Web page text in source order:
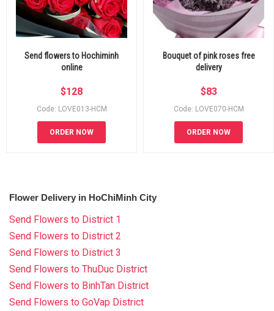
Send flowers to Hochiminh
online
$128
Code: LOVE013-HCM
ORDER NOW
Bouquet of pink roses free
delivery
$83
Code: LOVE070-HCM
ORDER NOW
Flower Delivery in HoChiMinh City
Send Flowers to District 1
Send Flowers to District 2
Send Flowers to District 3
Send Flowers to ThuDuc District
Send Flowers to BinhTan District
Send Flowers to GoVap District